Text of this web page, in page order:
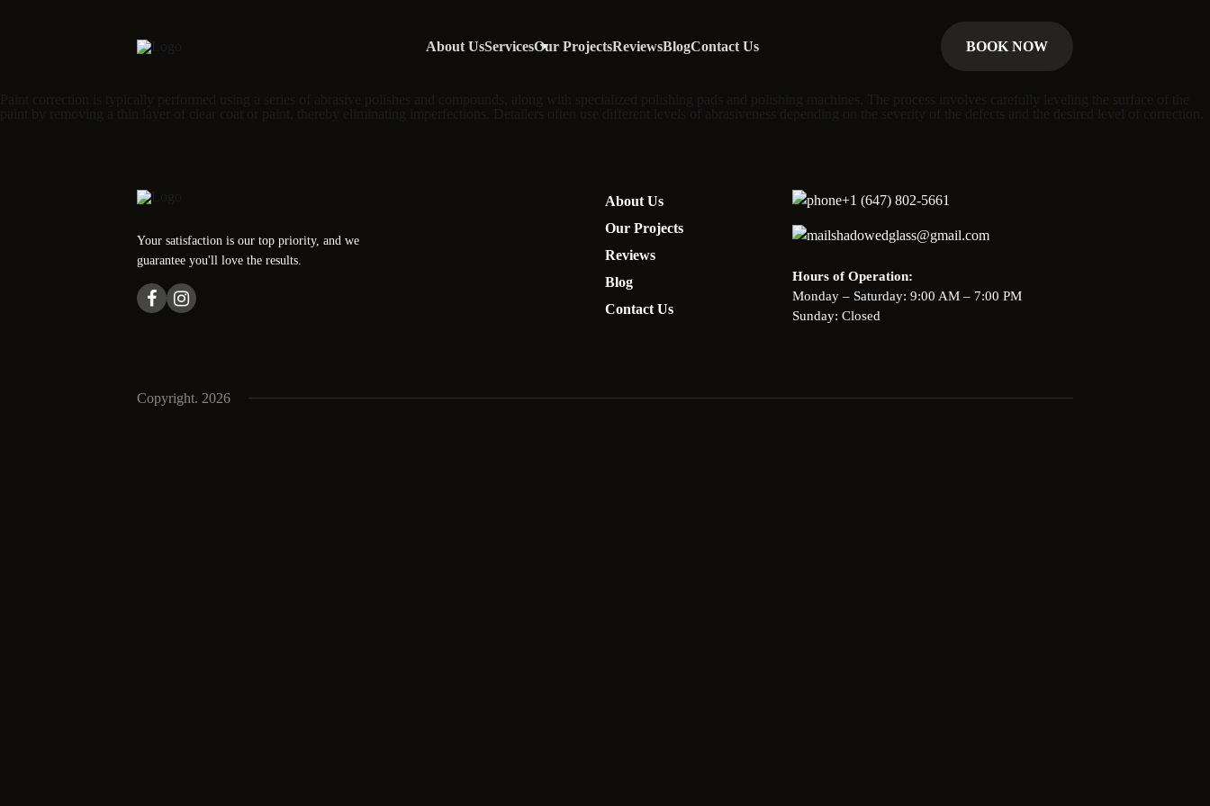
About UsServicesOur ProjectsReviewsBlogContact Us BOOK NOW
Paint correction is typically performed using a series of abrasive polishes and compounds, along with specialized polishing pads and polishing machines. The process involves carefully leveling the surface of the
paint by removing a thin layer of clear coat or paint, thereby eliminating imperfections. Detailers often use different levels of abrasiveness depending on the severity of the defects and the desired level of correction.
Your satisfaction is our top priority, and we
guarantee you'll love the results.
About Us
Our Projects
Reviews
Blog
Contact Us
+1 (647) 802-5661
shadowedglass@gmail.com
Hours of Operation:
Monday – Saturday: 9:00 AM – 7:00 PM
Sunday: Closed
Copyright. 2026